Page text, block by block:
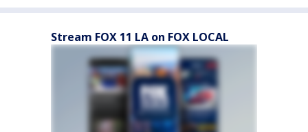
Stream FOX 11 LA on FOX LOCAL